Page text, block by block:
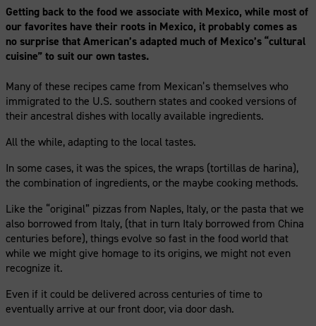
Getting back to the food we associate with Mexico, while most of
our favorites have their roots in Mexico, it probably comes as
no surprise that American’s adapted much of Mexico’s “cultural
cuisine” to suit our own tastes.
Many of these recipes came from Mexican’s themselves who
immigrated to the U.S. southern states and cooked versions of
their ancestral dishes with locally available ingredients.
All the while, adapting to the local tastes.
In some cases, it was the spices, the wraps (tortillas de harina),
the combination of ingredients, or the maybe cooking methods.
Like the “original” pizzas from Naples, Italy, or the pasta that we
also borrowed from Italy, (that in turn Italy borrowed from China
centuries before), things evolve so fast in the food world that
while we might give homage to its origins, we might not even
recognize it.
Even if it could be delivered across centuries of time to
eventually arrive at our front door, via door dash.